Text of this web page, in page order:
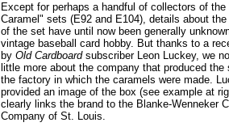
Except for perhaps a handful of collectors of the
Caramel" sets (E92 and E104), details about
of the set have until now been generally
vintage baseball card hobby. But thanks to a
by Old Cardboardsubscriber Leon Luckey, we
little more about the company that produced the
the factory in which the caramels were made.
provided an image of the box (see example at
clearly links the brand to the Blanke-Wenneker
Company of St. Louis.